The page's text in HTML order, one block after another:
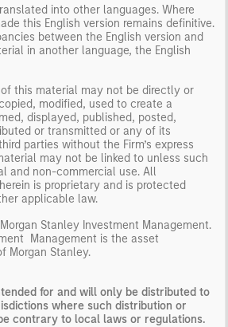
into other languages. Where
this English version remains definitive.
between the English version and
in another language, the English
this material may not be directly or
modified, used to create a
displayed, published, posted,
or transmitted or any of its
parties without the Firm’s express
may not be linked to unless such
and non-commercial use. All
is proprietary and is protected
applicable law.
Stanley Investment Management.
Management is the asset
Morgan Stanley.
for and will only be distributed to
where such distribution or
contrary to local laws or regulations.